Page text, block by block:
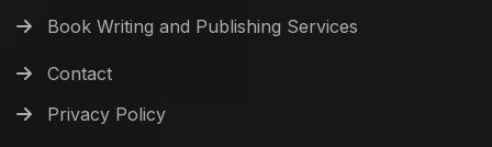
Book Writing and Publishing Services
Contact
Privacy Policy